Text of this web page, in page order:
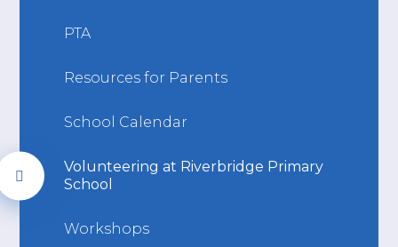
PTA
Resources for Parents
School Calendar
Volunteering at Riverbridge Primary
School
Workshops